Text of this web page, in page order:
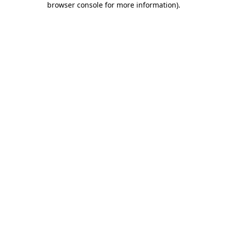
browser console for more information).